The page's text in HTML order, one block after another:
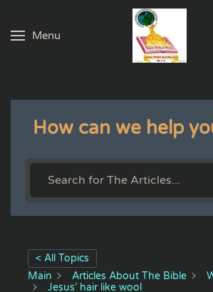
Skip to main content
Menu
How can we help
< All Topics
Main
Articles About The Bible
Jesus’ hair like wool